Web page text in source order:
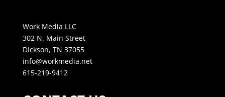
Work Media LLC
302 N. Main Street
Dickson, TN 37055
info@workmedia.net
615-219-9412